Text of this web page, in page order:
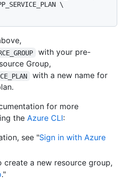
\
with your pre-
Group,
with a new name for
for more
the Azure CLI:
see "Sign in with Azure
create a new resource group,
."